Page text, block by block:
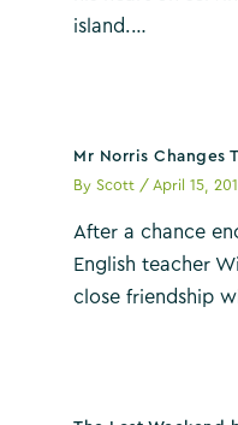
island.…
Mr Norris Changes
ByScott / April 15,
After a chance
English teacher
close friendship